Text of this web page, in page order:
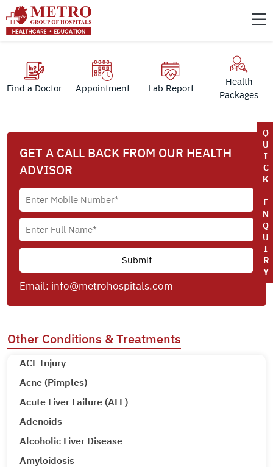
Find a Doctor Appointment Lab Report
Health
Packages
Q
U
I
C
K
E
N
Q
U
I
R
Y
GET A CALL BACK FROM OUR HEALTH
ADVISOR
Email: info@metrohospitals.com
Other Conditions & Treatments
ACL Injury
Acne (Pimples)
Acute Liver Failure (ALF)
Adenoids
Alcoholic Liver Disease
Amyloidosis